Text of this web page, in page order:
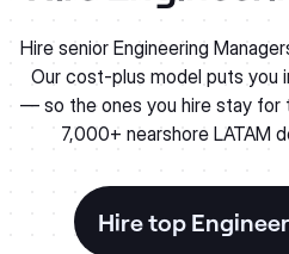
Hire senior Engineering
Our cost-plus model puts you
— so the ones you hire stay for
7,000+ nearshore LATAM
Hire top